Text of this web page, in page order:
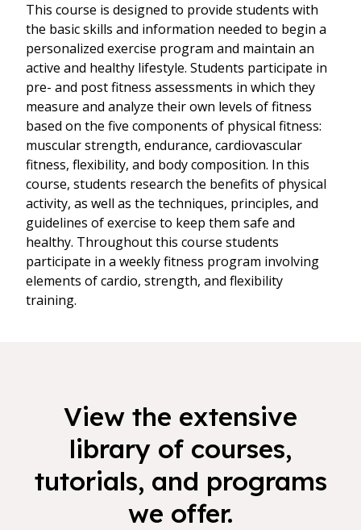
This course is designed to provide students with
the basic skills and information needed to begin a
personalized exercise program and maintain an
active and healthy lifestyle. Students participate in
pre- and post fitness assessments in which they
measure and analyze their own levels of fitness
based on the five components of physical fitness:
muscular strength, endurance, cardiovascular
fitness, flexibility, and body composition. In this
course, students research the benefits of physical
activity, as well as the techniques, principles, and
guidelines of exercise to keep them safe and
healthy. Throughout this course students
participate in a weekly fitness program involving
elements of cardio, strength, and flexibility
training.
View the extensive
library of courses,
tutorials, and programs
we offer.